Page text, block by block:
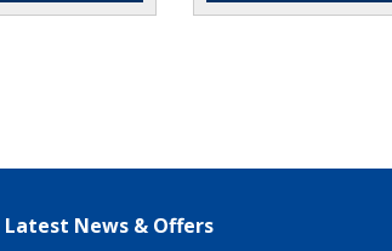
Latest News & Offers